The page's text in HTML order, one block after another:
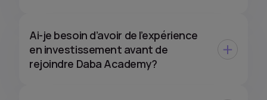
Ai-je besoin d’avoir de l’expérience
en investissement avant de
rejoindre Daba Academy?